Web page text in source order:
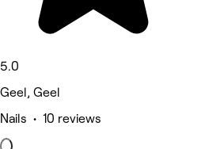
5.0
Geel, Geel
Nails • 10 reviews